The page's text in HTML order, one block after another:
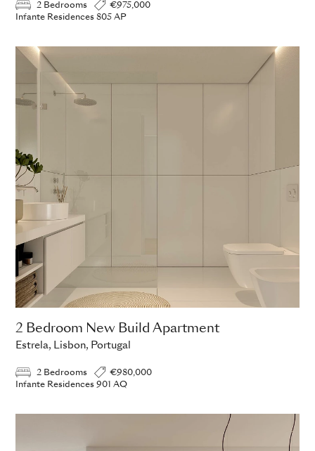
2 Bedrooms
€975,000
Infante Residences 805 AP
2 Bedroom New Build Apartment
Estrela, Lisbon, Portugal
2 Bedrooms
€980,000
Infante Residences 901 AQ